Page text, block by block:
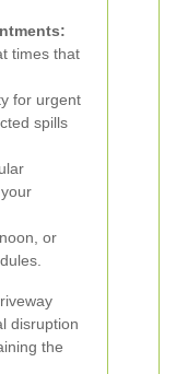
times that
for urgent
spills
or
disruption
the